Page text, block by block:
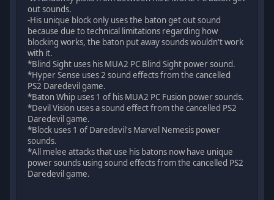
out sounds.
-His unique block only uses the baton get out sound
because due to technical limitations regarding how
blocking works, the baton put away sounds wouldn't work
with it.
*Blind Sight uses his MUA2 PC Blind Sight power sound.
*Hyper Sense uses 2 sound effects from the cancelled
PS2 Daredevil game.
*Baton Whip uses 1 of his MUA2 PC Fusion power sounds.
*Devil Vision uses a sound effect from the cancelled PS2
Daredevil game.
*Block uses 1 of Daredevil's Marvel Nemesis power
sounds.
*All melee attacks that use his batons now have unique
power sounds using sound effects from the cancelled PS2
Daredevil game.